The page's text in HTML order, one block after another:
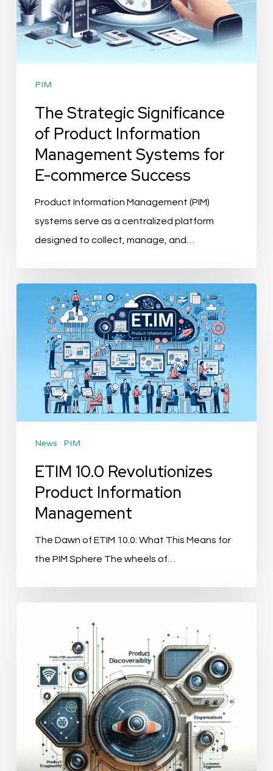
commerce
Success
PIM
The Strategic Significance
of Product Information
Management Systems for
E-commerce Success
Product Information Management (PIM)
systems serve as a centralized platform
designed to collect, manage, and…
Revolutionizes
Product
Information
Management
News PIM
ETIM 10.0 Revolutionizes
Product Information
Management
The Dawn of ETIM 10.0: What This Means for
the PIM Sphere The wheels of…
Catalog
Tools